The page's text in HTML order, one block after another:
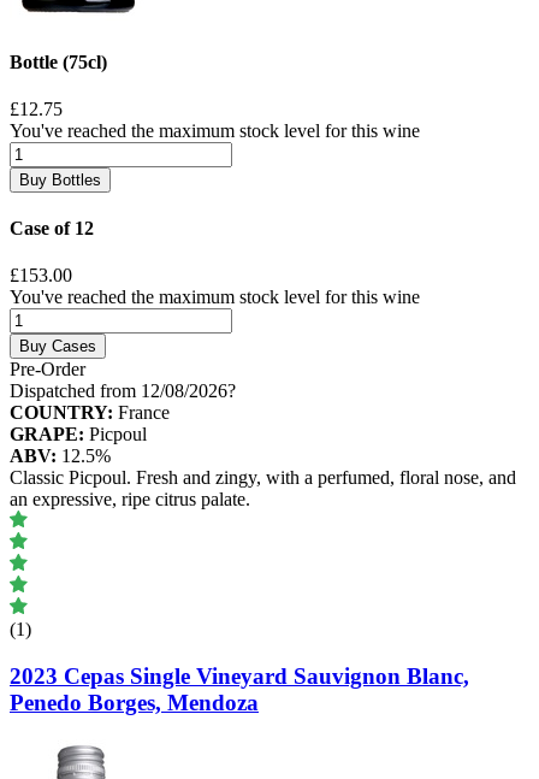
Bottle (75cl)
£12.75
You've reached the maximum stock level for this wine
Buy Bottles
Case of 12
£153.00
You've reached the maximum stock level for this wine
Buy Cases
Pre-Order
Dispatched from 12/08/2026?
COUNTRY: France
GRAPE: Picpoul
ABV: 12.5%
Classic Picpoul. Fresh and zingy, with a perfumed, floral nose, and
an expressive, ripe citrus palate.
(1)
2023 Cepas Single Vineyard Sauvignon Blanc,
Penedo Borges, Mendoza